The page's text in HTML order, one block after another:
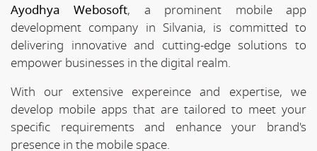
Ayodhya Webosoft, a prominent mobile app
development company in Silvania, is committed to
delivering innovative and cutting-edge solutions to
empower businesses in the digital realm.
With our extensive expereince and expertise, we
develop mobile apps that are tailored to meet your
specific requirements and enhance your brand's
presence in the mobile space.